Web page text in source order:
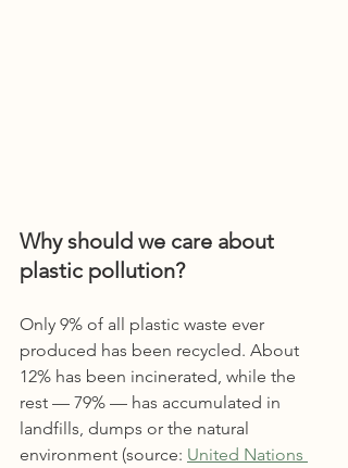
Why should we care about
plastic pollution?
Only 9% of all plastic waste ever
produced has been recycled. About
12% has been incinerated, while the
rest — 79% — has accumulated in
landfills, dumps or the natural
environment (source: United Nations